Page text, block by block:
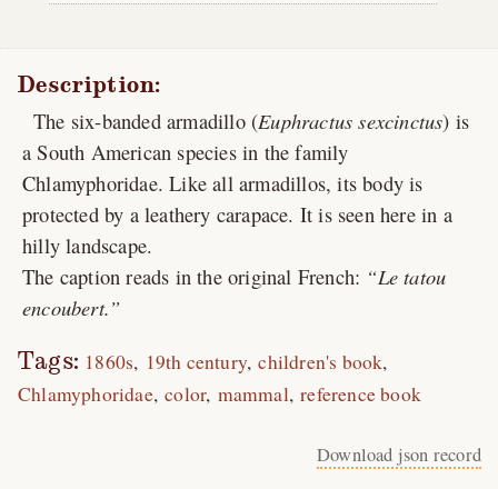
Description:
The six-banded armadillo (Euphractus sexcinctus) is
a South American species in the family
Chlamyphoridae. Like all armadillos, its body is
protected by a leathery carapace. It is seen here in a
hilly landscape.
The caption reads in the original French:
Le tatou
encoubert.
Tags: 1860s 19th century children's book
Chlamyphoridae color mammal reference book
Download json record